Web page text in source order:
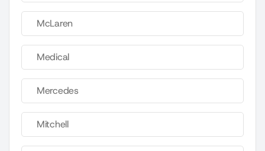
McLaren
Medical
Mercedes
Mitchell